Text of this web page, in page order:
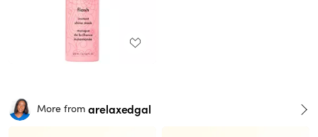
More from arelaxedgal